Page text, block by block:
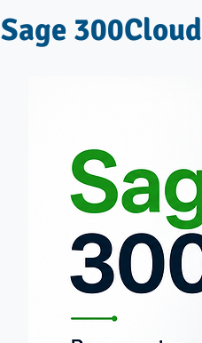
Sage 300Cloud